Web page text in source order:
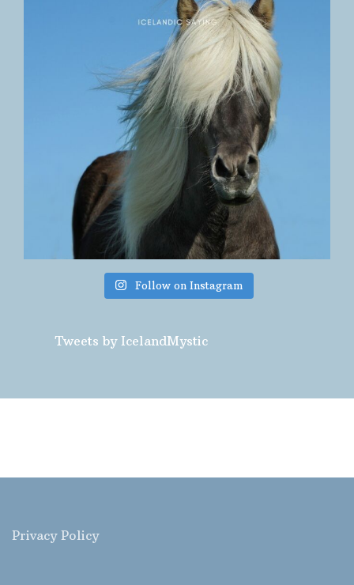
Follow on Instagram
Tweets by IcelandMystic
Privacy Policy